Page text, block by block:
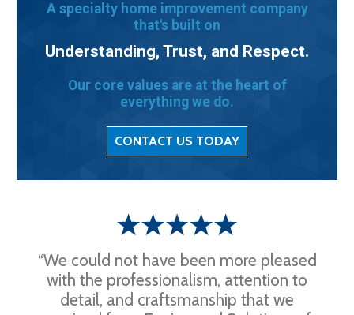
“We could not have been more pleased
with the professionalism, attention to
detail, and craftsmanship that we
A specialty home improvement company
that's built on
Understanding, Trust, and Respect.
Our core values are at the heart of
everything we do.
CONTACT US TODAY